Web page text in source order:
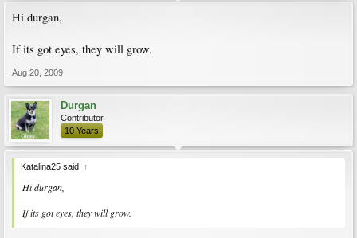
Hi durgan,
If its got eyes, they will grow.
Aug 20, 2009
Durgan
Contributor
10 Years
Katalina25 said: ↑
Hi durgan,
If its got eyes, they will grow.